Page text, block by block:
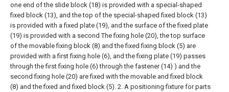
one end of the slide block (18) is provided with a special-shaped
fixed block (13), and the top of the special-shaped fixed block (13)
is provided with a fixed plate (19), and the surface of the fixed plate
(19) is provided with a second The fixing hole (20), the top surface
of the movable fixing block (8) and the fixed fixing block (5) are
provided with a first fixing hole (6), and the fixing plate (19) passes
through the first fixing hole (6) through the fastener (14) ) and the
second fixing hole (20) are fixed with the movable and fixed block
(8) and the fixed and fixed block (5). 2. A positioning fixture for parts